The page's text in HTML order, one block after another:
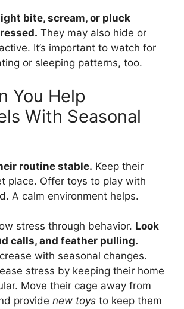
bite, scream, or pluck
They may also hide or
It’s important to watch for
or sleeping patterns, too.
You Help
With Seasonal
routine stable. Keep their
place. Offer toys to play with
A calm environment helps.
stress through behavior. Look
calls, and feather pulling.
with seasonal changes.
stress by keeping their home
Move their cage away from
provide new toys to keep them